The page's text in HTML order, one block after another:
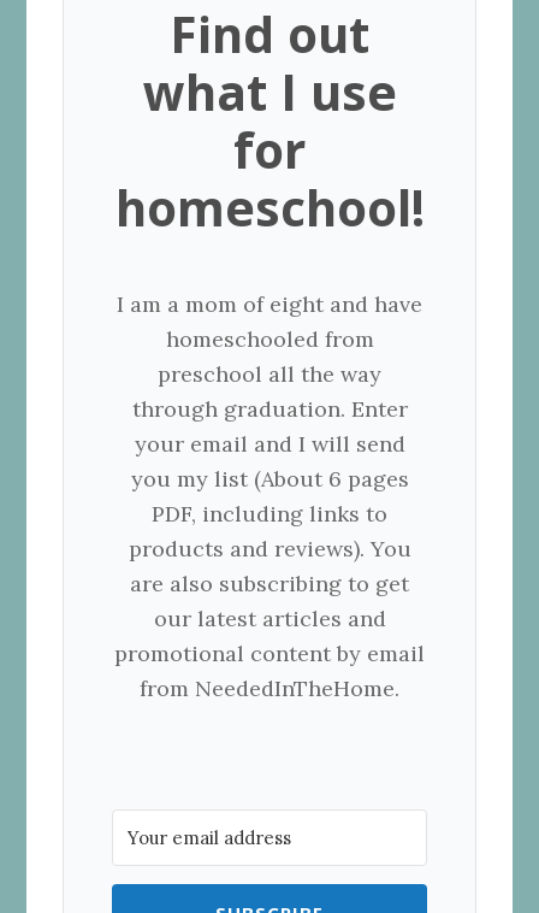
Find out
what I use
for
homeschool!
I am a mom of eight and have
homeschooled from
preschool all the way
through graduation. Enter
your email and I will send
you my list (About 6 pages
PDF, including links to
products and reviews). You
are also subscribing to get
our latest articles and
promotional content by email
from NeededInTheHome.